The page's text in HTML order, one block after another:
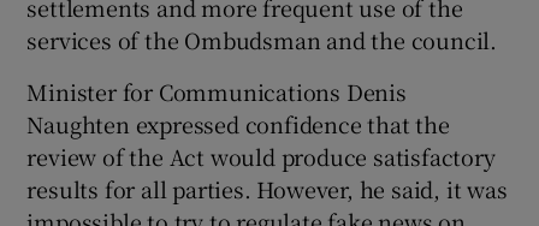
settlements and more frequent use of the
services of the Ombudsman and the council.
Minister for Communications Denis
Naughten expressed confidence that the
review of the Act would produce satisfactory
results for all parties. However, he said, it was